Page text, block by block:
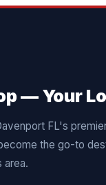
— Your
FL's
the go-to
area.